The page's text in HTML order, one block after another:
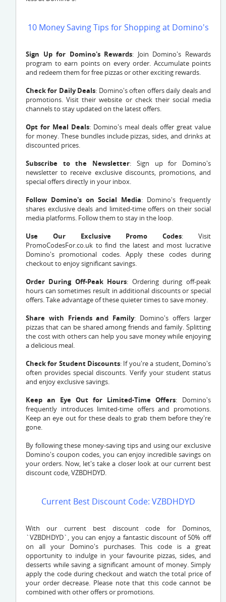
10 Money Saving Tips for Shopping at Domino's
Sign Up for Domino's Rewards: Join Domino's Rewards
program to earn points on every order. Accumulate points
and redeem them for free pizzas or other exciting rewards.
Check for Daily Deals: Domino's often offers daily deals and
promotions. Visit their website or check their social media
channels to stay updated on the latest offers.
Opt for Meal Deals: Domino's meal deals offer great value
for money. These bundles include pizzas, sides, and drinks at
discounted prices.
Subscribe to the Newsletter: Sign up for Domino's
newsletter to receive exclusive discounts, promotions, and
special offers directly in your inbox.
Follow Domino's on Social Media: Domino's frequently
shares exclusive deals and limited-time offers on their social
media platforms. Follow them to stay in the loop.
Use Our Exclusive Promo Codes: Visit
PromoCodesFor.co.uk to find the latest and most lucrative
Domino's promotional codes. Apply these codes during
checkout to enjoy significant savings.
Order During Off-Peak Hours: Ordering during off-peak
hours can sometimes result in additional discounts or special
offers. Take advantage of these quieter times to save money.
Share with Friends and Family: Domino's offers larger
pizzas that can be shared among friends and family. Splitting
the cost with others can help you save money while enjoying
a delicious meal.
Check for Student Discounts: If you're a student, Domino's
often provides special discounts. Verify your student status
and enjoy exclusive savings.
Keep an Eye Out for Limited-Time Offers: Domino's
frequently introduces limited-time offers and promotions.
Keep an eye out for these deals to grab them before they're
gone.
By following these money-saving tips and using our exclusive
Domino's coupon codes, you can enjoy incredible savings on
your orders. Now, let's take a closer look at our current best
discount code,VZBDHDYD.
Current Best Discount Code: VZBDHDYD
With our current best discount code for Dominos,
`VZBDHDYD` , you can enjoy a fantastic discount of 50% off
on all your Domino's purchases. This code is a great
opportunity to indulge in your favourite pizzas, sides, and
desserts while saving a significant amount of money. Simply
apply the code during checkout and watch the total price of
your order decrease. Please note that this code cannot be
combined with other offers or promotions.